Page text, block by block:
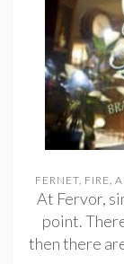
FERNET, FIRE,
At Fervor,
point.
then there